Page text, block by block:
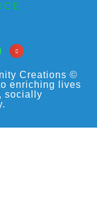
Creations ©
enriching lives
socially